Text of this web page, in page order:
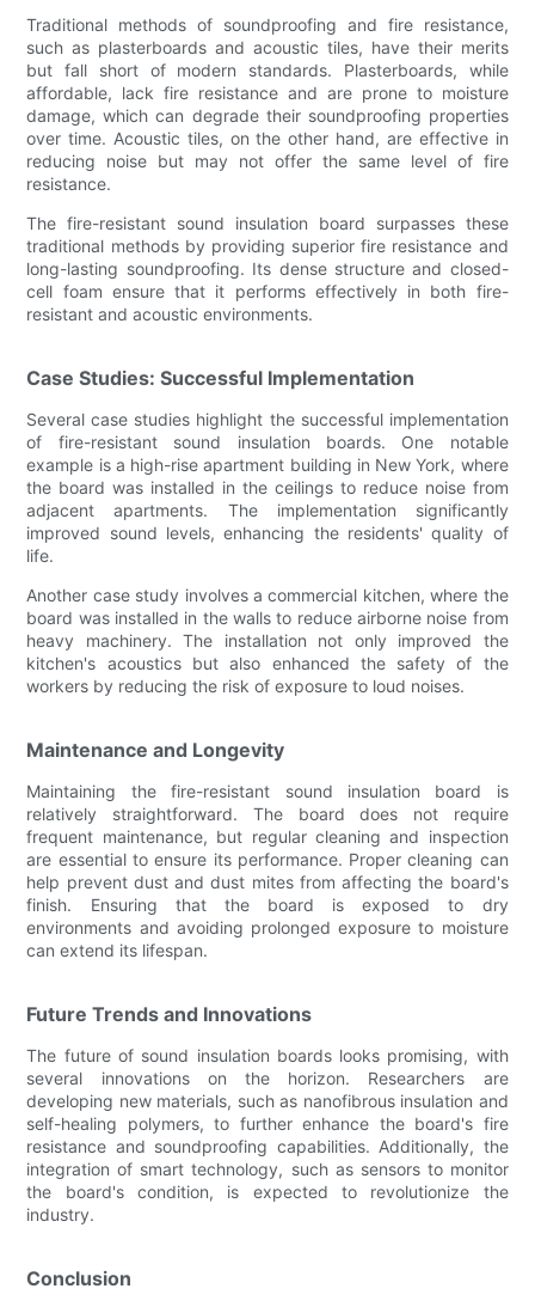
Traditional methods of soundproofing and fire resistance,
such as plasterboards and acoustic tiles, have their merits
but fall short of modern standards. Plasterboards, while
affordable, lack fire resistance and are prone to moisture
damage, which can degrade their soundproofing properties
over time. Acoustic tiles, on the other hand, are effective in
reducing noise but may not offer the same level of fire
resistance.
The fire-resistant sound insulation board surpasses these
traditional methods by providing superior fire resistance and
long-lasting soundproofing. Its dense structure and closed-
cell foam ensure that it performs effectively in both fire-
resistant and acoustic environments.
Case Studies: Successful Implementation
Several case studies highlight the successful implementation
of fire-resistant sound insulation boards. One notable
example is a high-rise apartment building in New York, where
the board was installed in the ceilings to reduce noise from
adjacent apartments. The implementation significantly
improved sound levels, enhancing the residents' quality of
life.
Another case study involves a commercial kitchen, where the
board was installed in the walls to reduce airborne noise from
heavy machinery. The installation not only improved the
kitchen's acoustics but also enhanced the safety of the
workers by reducing the risk of exposure to loud noises.
Maintenance and Longevity
Maintaining the fire-resistant sound insulation board is
relatively straightforward. The board does not require
frequent maintenance, but regular cleaning and inspection
are essential to ensure its performance. Proper cleaning can
help prevent dust and dust mites from affecting the board's
finish. Ensuring that the board is exposed to dry
environments and avoiding prolonged exposure to moisture
can extend its lifespan.
Future Trends and Innovations
The future of sound insulation boards looks promising, with
several innovations on the horizon. Researchers are
developing new materials, such as nanofibrous insulation and
self-healing polymers, to further enhance the board's fire
resistance and soundproofing capabilities. Additionally, the
integration of smart technology, such as sensors to monitor
the board's condition, is expected to revolutionize the
industry.
Conclusion